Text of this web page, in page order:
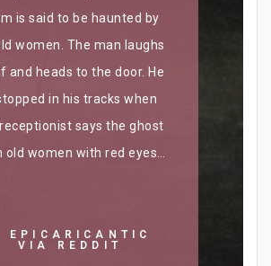
is said to be haunted by
women. The man laughs
and heads to the door. He
in his tracks when
says the ghost
old women with red eyes…​
EPICARICANTIC
VIA REDDIT